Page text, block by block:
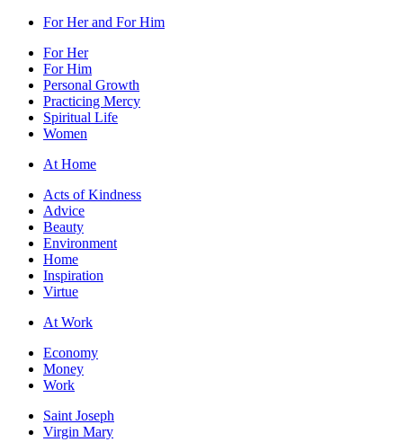
For Her and For Him
For Her
For Him
Personal Growth
Practicing Mercy
Spiritual Life
Women
At Home
Acts of Kindness
Advice
Beauty
Environment
Home
Inspiration
Virtue
At Work
Economy
Money
Work
Saint Joseph
Virgin Mary